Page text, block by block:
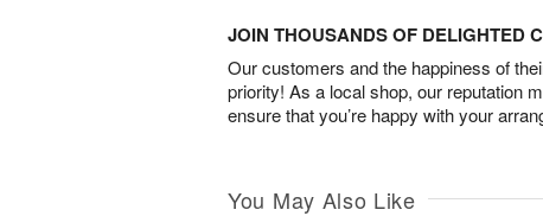
JOIN THOUSANDS OF DELIGHTED
Our customers and the happiness of
priority! As a local shop, our reputation
ensure that you’re happy with your
You May Also Like